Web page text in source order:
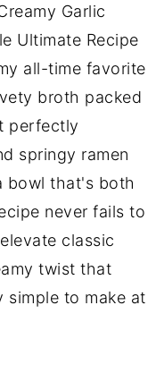
Garlic
Ultimate Recipe
all-time favorite
broth packed
perfectly
springy ramen
bowl that's both
never fails to
classic
twist that
simple to make at